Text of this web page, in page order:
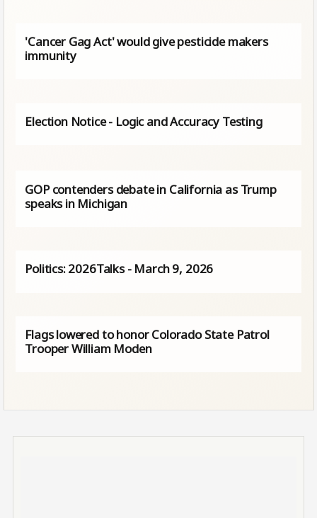
'Cancer Gag Act' would give pesticide makers
immunity
Election Notice - Logic and Accuracy Testing
GOP contenders debate in California as Trump
speaks in Michigan
Politics: 2026Talks - March 9, 2026
Flags lowered to honor Colorado State Patrol
Trooper William Moden